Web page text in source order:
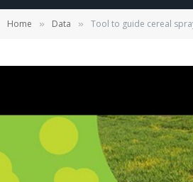
Home » Data » Tool to guide cereal